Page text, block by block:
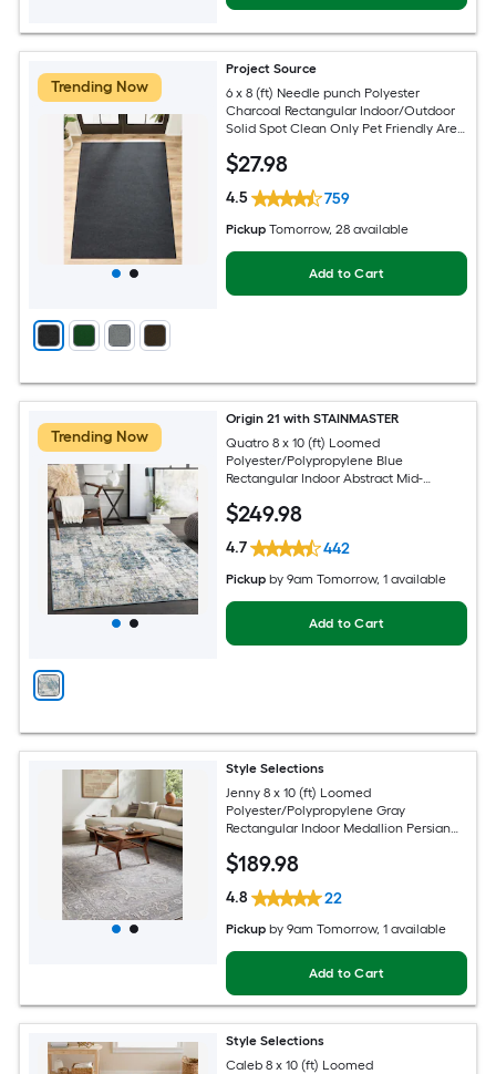
Trending Now
Project Source
6 x 8 (ft) Needle punch Polyester
Charcoal Rectangular Indoor/Outdoor
Solid Spot Clean Only Pet Friendly Area
$27.98
4.5 759
Pickup Tomorrow, 28 available
Add to Cart
Trending Now
Origin 21 with STAINMASTER
Quatro 8 x 10 (ft) Loomed
Polyester/Polypropylene Blue
Rectangular Indoor Abstract Mid-
Friendly Area rug
$249.98
4.7 442
Pickup by9am Tomorrow, 1 available
Add to Cart
Style Selections
Jenny 8 x 10 (ft) Loomed
Polyester/Polypropylene Gray
Rectangular Indoor Medallion Persian
$189.98
4.8 22
Pickup by9am Tomorrow, 1 available
Add to Cart
Style Selections
Caleb 8 x 10 (ft) Loomed